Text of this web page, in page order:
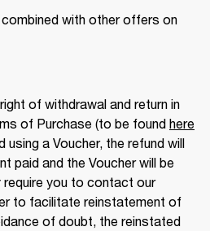
combined with other offers on
of withdrawal and return in
of Purchase (to be found here
a Voucher, the refund will
paid and the Voucher will be
you to contact our
to facilitate reinstatement of
of doubt, the reinstated